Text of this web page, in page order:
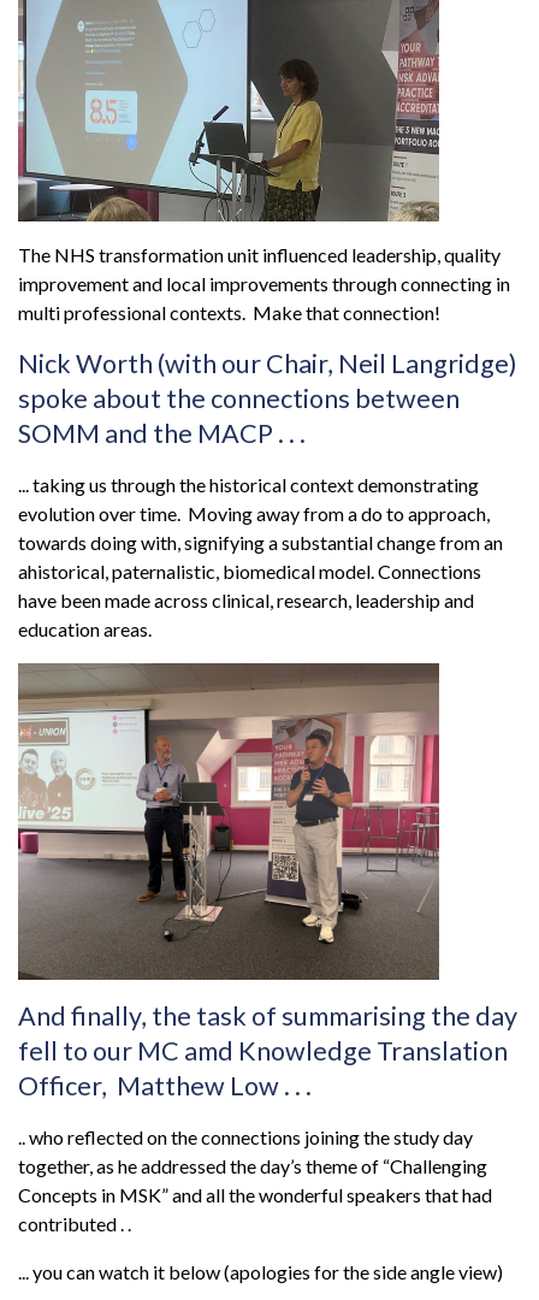
The NHS transformation unit influenced leadership, quality
improvement and local improvements through connecting in
multi professional contexts. Make that connection!
Nick Worth (with our Chair, Neil Langridge)
spoke about the connections between
SOMM and the MACP . . .
... taking us through the historical context demonstrating
evolution over time. Moving away from a do to approach,
towards doing with, signifying a substantial change from an
ahistorical, paternalistic, biomedical model. Connections
have been made across clinical, research, leadership and
education areas.
And finally, the task of summarising the day
fell to our MC amd Knowledge Translation
Officer, Matthew Low . . .
.. who reflected on the connections joining the study day
together, as he addressed the day’s theme of “Challenging
Concepts in MSK” and all the wonderful speakers that had
contributed . .
... you can watch it below (apologies for the side angle view)